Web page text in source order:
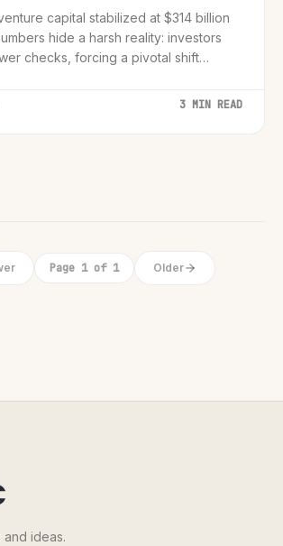
capital stabilized at $314 billion
hide a harsh reality: investors
checks, forcing a pivotal shift
3 MIN READ
Page 1 of 1 Older
ideas.